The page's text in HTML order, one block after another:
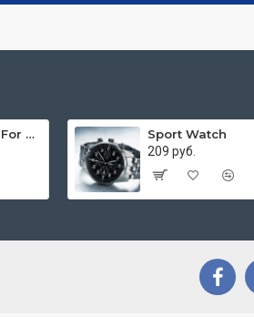
Oversized Sunglasses For Long Summer Days
Sport Watch
209 руб.